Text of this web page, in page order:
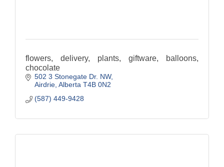
flowers, delivery, plants, giftware, balloons,
chocolate
502 3 Stonegate Dr. NW
Airdrie Alberta T4B 0N2
(587) 449-9428